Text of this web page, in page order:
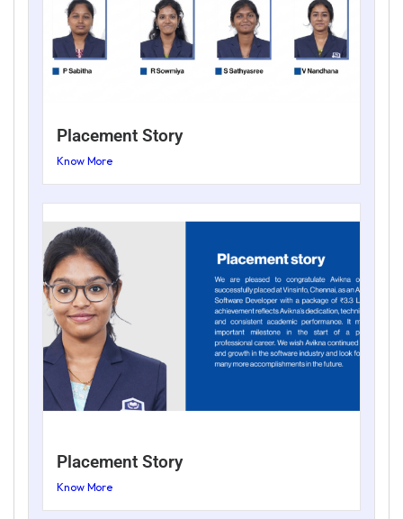
Placement Story
Know More
Placement Story
Know More